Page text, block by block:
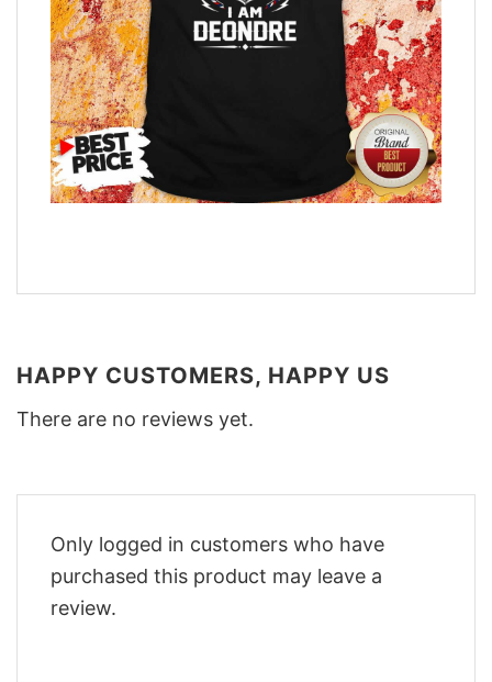
HAPPY CUSTOMERS, HAPPY US
There are no reviews yet.
Only logged in customers who have
purchased this product may leave a
review.